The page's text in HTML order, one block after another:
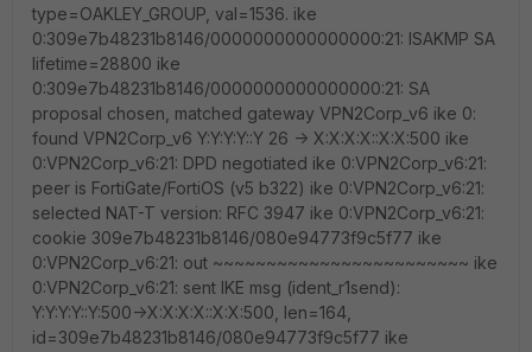
type=OAKLEY_GROUP, val=1536. ike
0:309e7b48231b8146/0000000000000000:21: ISAKMP SA
lifetime=28800 ike
0:309e7b48231b8146/0000000000000000:21: SA
proposal chosen, matched gateway VPN2Corp_v6 ike 0:
found VPN2Corp_v6 Y:Y:Y:Y::Y 26 -> X:X:X:X::X:X:500 ike
0:VPN2Corp_v6:21: DPD negotiated ike 0:VPN2Corp_v6:21:
peer is FortiGate/FortiOS (v5 b322) ike 0:VPN2Corp_v6:21:
selected NAT-T version: RFC 3947 ike 0:VPN2Corp_v6:21:
cookie 309e7b48231b8146/080e94773f9c5f77 ike
0:VPN2Corp_v6:21: out ~~~~~~~~~~~~~~~~~~~~~~~~ ike
0:VPN2Corp_v6:21: sent IKE msg (ident_r1send):
Y:Y:Y:Y::Y:500->X:X:X:X::X:X:500, len=164,
id=309e7b48231b8146/080e94773f9c5f77 ike